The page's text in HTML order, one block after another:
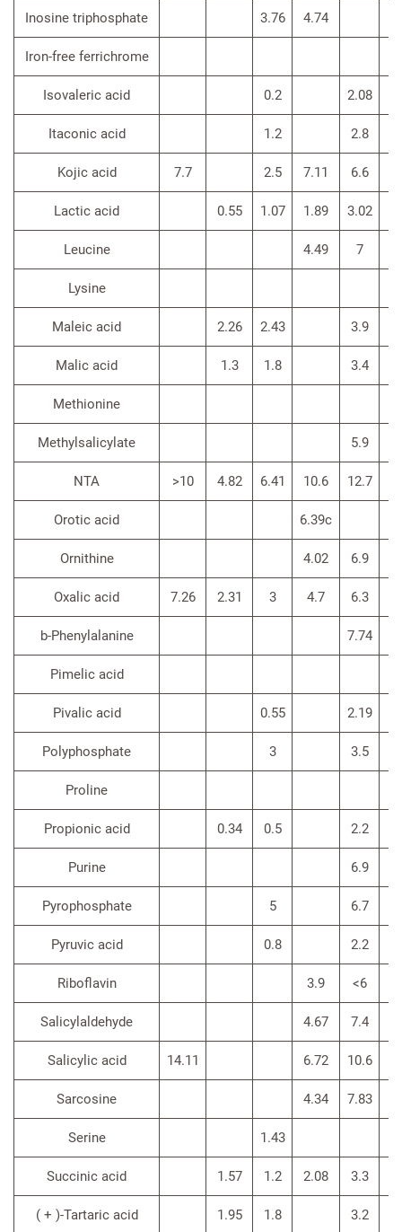
Inosine triphosphate 3.76 4.74
Iron-free ferrichrome
Isovaleric acid 0.2 2.08
Itaconic acid 1.2 2.8
Kojic acid 7.7 2.5 7.11 6.6
Lactic acid 0.55 1.07 1.89 3.02
Leucine 4.49 7
Lysine
Maleic acid 2.26 2.43 3.9
Malic acid 1.3 1.8 3.4
Methionine
Methylsalicylate 5.9
NTA >10 4.82 6.41 10.6 12.7
Orotic acid 6.39c
Ornithine 4.02 6.9
Oxalic acid 7.26 2.31 3 4.7 6.3
b-Phenylalanine 7.74
Pimelic acid
Pivalic acid 0.55 2.19
Polyphosphate 3 3.5
Proline
Propionic acid 0.34 0.5 2.2
Purine 6.9
Pyrophosphate 5 6.7
Pyruvic acid 0.8 2.2
Riboflavin 3.9 <6
Salicylaldehyde 4.67 7.4
Salicylic acid 14.11 6.72 10.6
Sarcosine 4.34 7.83
Serine 1.43
Succinic acid 1.57 1.2 2.08 3.3
( + )-Tartaric acid 1.95 1.8 3.2